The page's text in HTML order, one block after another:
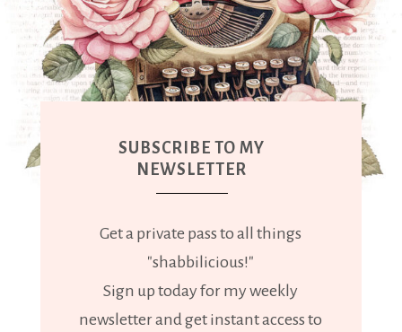
SUBSCRIBE TO MY
NEWSLETTER
Get a private pass to all things
"shabbilicious!"
Sign up today for my weekly
newsletter and get instant access to